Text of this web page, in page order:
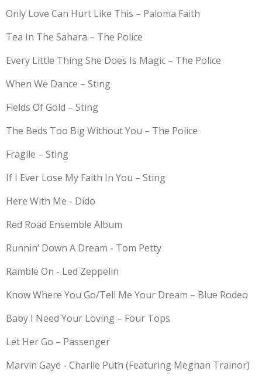
Only Love Can Hurt Like This – Paloma Faith
Tea In The Sahara – The Police
Every Little Thing She Does Is Magic – The Police
When We Dance – Sting
Fields Of Gold – Sting
The Beds Too Big Without You – The Police
Fragile – Sting
If I Ever Lose My Faith In You – Sting
Here With Me - Dido
Red Road Ensemble Album
Runnin’ Down A Dream - Tom Petty
Ramble On - Led Zeppelin
Know Where You Go/Tell Me Your Dream – Blue Rodeo
Baby I Need Your Loving – Four Tops
Let Her Go – Passenger
Marvin Gaye - Charlie Puth (Featuring Meghan Trainor)